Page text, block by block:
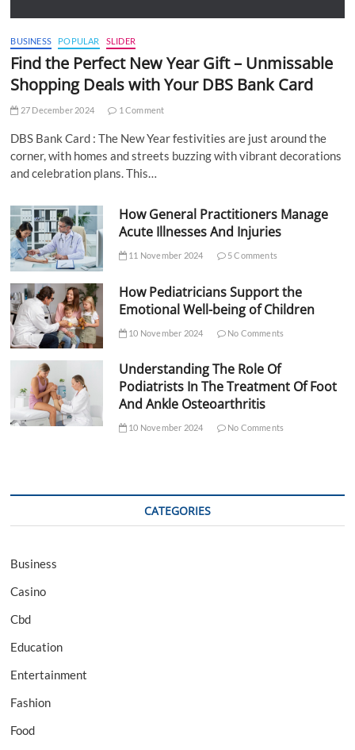
BUSINESS POPULAR SLIDER
Find the Perfect New Year Gift – Unmissable
Shopping Deals with Your DBS Bank Card
27 December 2024 1 Comment
DBS Bank Card : The New Year festivities are just around the
corner, with homes and streets buzzing with vibrant decorations
and celebration plans. This…
How General Practitioners Manage
Acute Illnesses And Injuries
11 November 2024 5 Comments
How Pediatricians Support the
Emotional Well-being of Children
10 November 2024 No Comments
Understanding The Role Of
Podiatrists In The Treatment Of Foot
And Ankle Osteoarthritis
10 November 2024 No Comments
CATEGORIES
Business
Casino
Cbd
Education
Entertainment
Fashion
Food